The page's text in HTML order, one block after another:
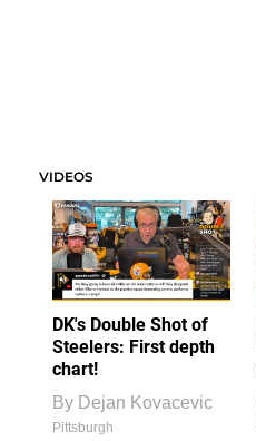
VIDEOS
DK's Double Shot of
Steelers: First depth
chart!
By Dejan Kovacevic
Pittsburgh